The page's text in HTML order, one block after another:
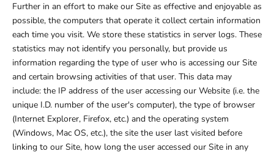
Further in an effort to make our Site as effective and enjoyable as
possible, the computers that operate it collect certain information
each time you visit. We store these statistics in server logs. These
statistics may not identify you personally, but provide us
information regarding the type of user who is accessing our Site
and certain browsing activities of that user. This data may
include: the IP address of the user accessing our Website (i.e. the
unique I.D. number of the user's computer), the type of browser
(Internet Explorer, Firefox, etc.) and the operating system
(Windows, Mac OS, etc.), the site the user last visited before
linking to our Site, how long the user accessed our Site in any